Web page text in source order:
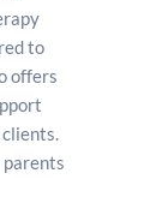
to
offers
parents